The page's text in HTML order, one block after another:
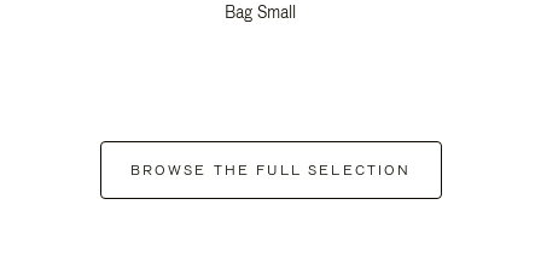
Bag Small
BROWSE THE FULL SELECTION